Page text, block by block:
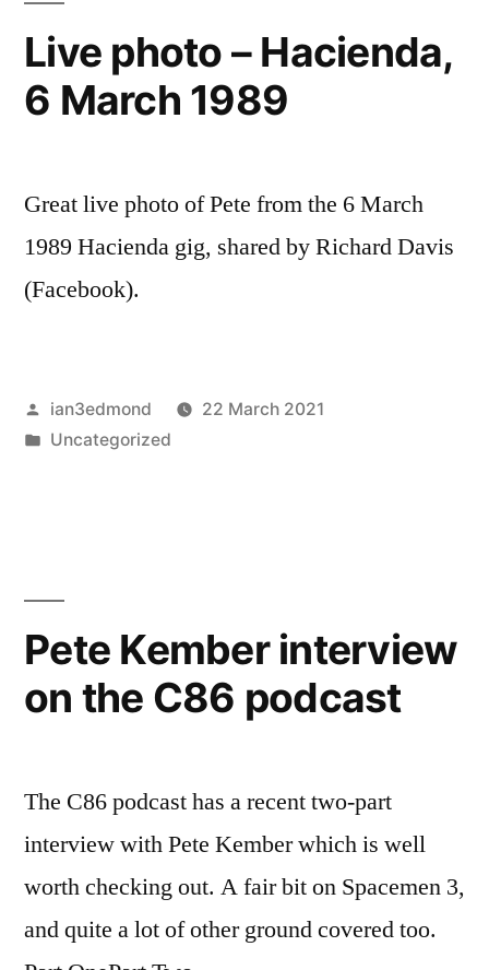
Live photo – Hacienda,
6 March 1989
Great live photo of Pete from the 6 March
1989 Hacienda gig, shared by Richard Davis
(Facebook).
Posted
by
ian3edmond
22 March 2021
Posted
Uncategorized
Pete Kember interview
on the C86 podcast
The C86 podcast has a recent two-part
interview with Pete Kember which is well
worth checking out. A fair bit on Spacemen 3,
and quite a lot of other ground covered too.